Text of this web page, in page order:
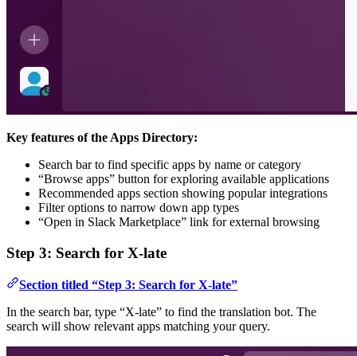
Key features of the Apps Directory:
Search bar to find specific apps by name or category
“Browse apps” button for exploring available applications
Recommended apps section showing popular integrations
Filter options to narrow down app types
“Open in Slack Marketplace” link for external browsing
Step 3: Search for X-late
Section titled “Step 3: Search for X-late”
In the search bar, type “X-late” to find the translation bot. The
search will show relevant apps matching your query.